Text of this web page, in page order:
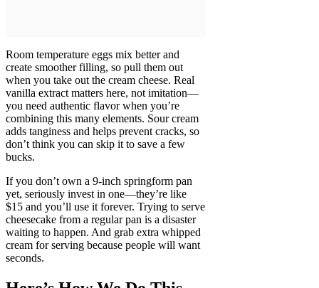
Room temperature eggs mix better and
create smoother filling, so pull them out
when you take out the cream cheese. Real
vanilla extract matters here, not imitation—
you need authentic flavor when you’re
combining this many elements. Sour cream
adds tanginess and helps prevent cracks, so
don’t think you can skip it to save a few
bucks.
If you don’t own a 9-inch springform pan
yet, seriously invest in one—they’re like
$15 and you’ll use it forever. Trying to serve
cheesecake from a regular pan is a disaster
waiting to happen. And grab extra whipped
cream for serving because people will want
seconds.